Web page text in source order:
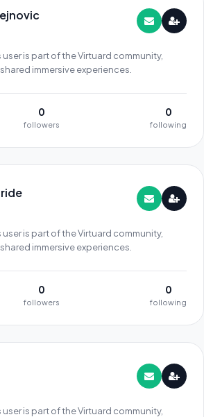
is part of the Virtuard community,
immersive experiences.
0
followers
0
following
is part of the Virtuard community,
immersive experiences.
0
followers
0
following
is part of the Virtuard community,